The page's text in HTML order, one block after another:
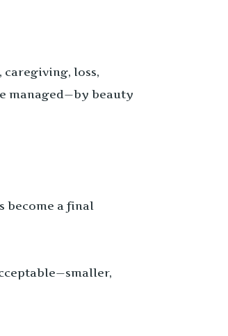
loss,
managed—by beauty
a final